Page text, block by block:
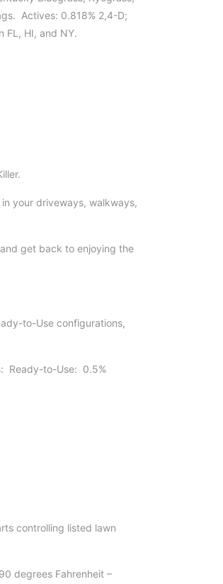
Actives: 0.818% 2,4-D;
FL, HI, and NY.
your driveways, walkways,
get back to enjoying the
to-Use configurations,
Ready-to-Use: 0.5%
controlling listed lawn
degrees Fahrenheit –